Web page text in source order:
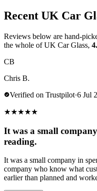
Recent UK Car
Reviews below are hand-
the whole of UK Car Glass,
CB
Chris B.
Verified on Trustpilot·6 Jul
★★★★★
It was a small
reading.
It was a small company in
company who know what
earlier than planned and